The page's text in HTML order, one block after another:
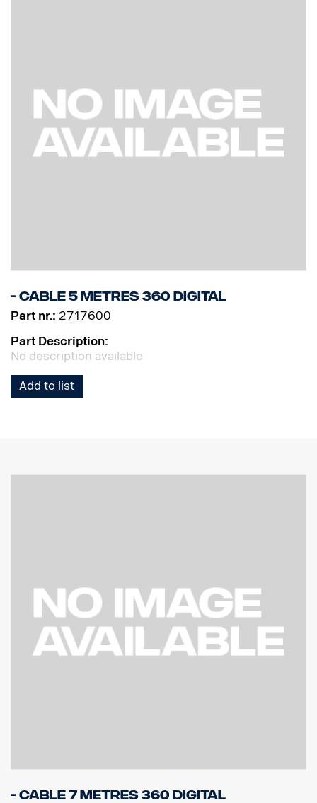
- Cable 5 metres 360 Digital
Part nr.: 2717600
Part Description:
No description available
Add to list
- Cable 7 metres 360 Digital